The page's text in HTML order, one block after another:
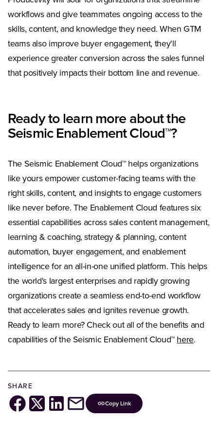
workflows and give teammates ongoing access to the
skills, content, and knowledge they need. When GTM
teams also improve buyer engagement, they'll
experience greater conversion across the sales funnel
that positively impacts their bottom line and revenue.
Ready to learn more about the
Seismic Enablement Cloud™?
The Seismic Enablement Cloud™ helps organizations
like yours empower customer-facing teams with the
right skills, content, and insights to engage customers
like never before. The Enablement Cloud features six
essential capabilities across sales content management,
learning & coaching, strategy & planning, content
automation, buyer engagement, and enablement
intelligence for an all-in-one unified platform. This helps
the world's largest enterprises and rapidly growing
organizations create a seamless end-to-end workflow
that accelerates sales and ignites revenue growth.
Ready to learn more? Check out all of the benefits and
capabilities of the Seismic Enablement Cloud™ here.
SHARE
Copy Link